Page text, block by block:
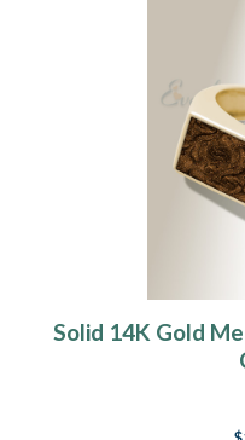
Solid 14K Gold